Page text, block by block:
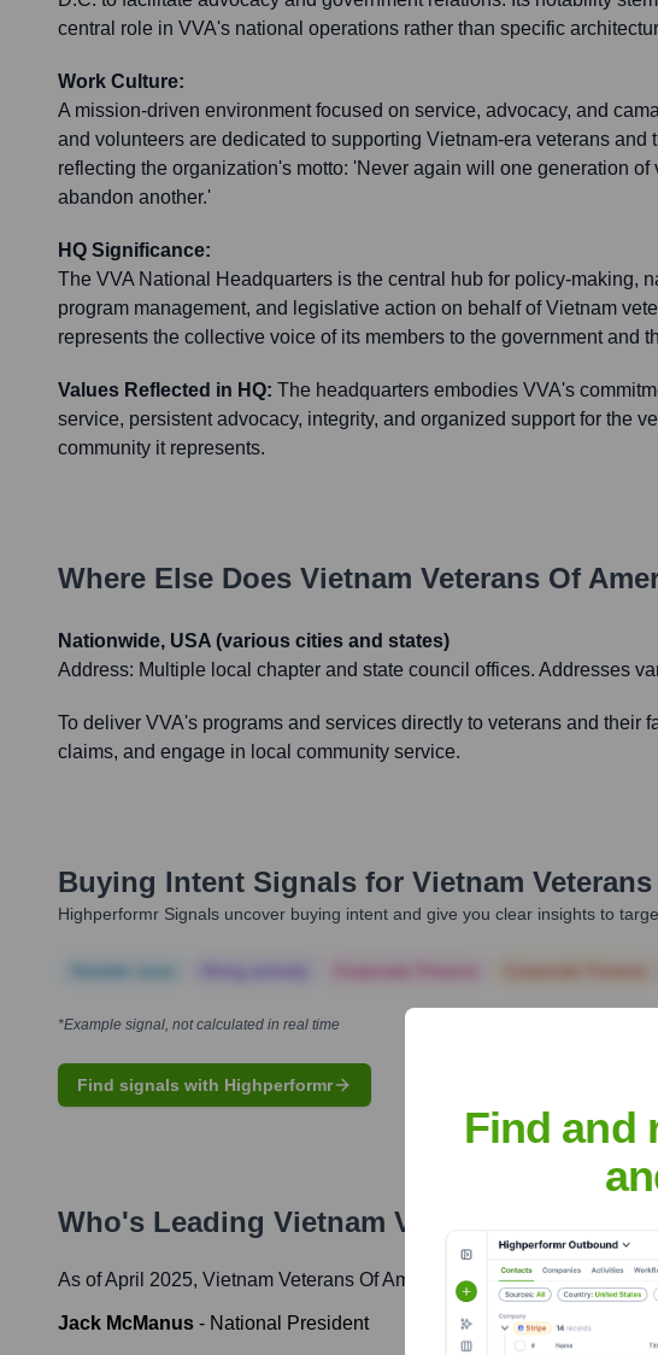
central role in VVA's national operations rather than specific
Work Culture:
A mission-driven environment focused on service, advocacy, and
and volunteers are dedicated to supporting Vietnam-era veterans and
reflecting the organization's motto: 'Never again will one generation of
abandon another.'
HQ Significance:
The VVA National Headquarters is the central hub for policy-making,
program management, and legislative action on behalf of Vietnam
represents the collective voice of its members to the government and
Values Reflected in HQ: The headquarters embodies VVA's
service, persistent advocacy, integrity, and organized support for the
community it represents.
Where Else Does Vietnam Veterans Of
Nationwide, USA (various cities and states)
Address: Multiple local chapter and state council offices. Addresses
To deliver VVA's programs and services directly to veterans and
claims, and engage in local community service.
Buying Intent Signals for Vietnam
Highperformr Signals uncover buying intent and give you clear insights to
*Example signal, not calculated in real time
Find signals with Highperformr
Who's Leading Vietnam Veterans Of America
As of April 2025, Vietnam Veterans Of America ' leadership includes:
Jack McManus - National President
Find and